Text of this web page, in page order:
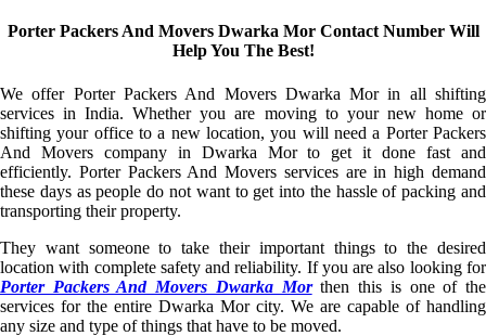
Porter Packers And Movers Dwarka Mor Contact Number Will
Help You The Best!
We offer Porter Packers And Movers Dwarka Mor in all shifting
services in India. Whether you are moving to your new home or
shifting your office to a new location, you will need a Porter Packers
And Movers company in Dwarka Mor to get it done fast and
efficiently. Porter Packers And Movers services are in high demand
these days as people do not want to get into the hassle of packing and
transporting their property.
They want someone to take their important things to the desired
location with complete safety and reliability. If you are also looking for
Porter Packers And Movers Dwarka Morthen this is one of the
services for the entire Dwarka Mor city. We are capable of handling
any size and type of things that have to be moved.